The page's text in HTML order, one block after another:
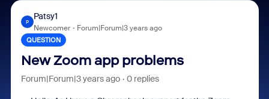
P
Patsy1
Newcomer Forum|Forum|3 years ago
QUESTION
New Zoom app problems
Forum|Forum|3 years ago 0 replies